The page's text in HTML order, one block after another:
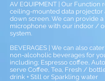
AV EQUIPMENT | Our Function
ceiling-mounted data projector
down screen. We can provide
microphone with our indoor /
system.
BEVERAGES | We can also
non-alcoholic beverages for
including; Espresso coffee,
serve Coffee, Tea, Fresh /
drink + Still or Sparkling water